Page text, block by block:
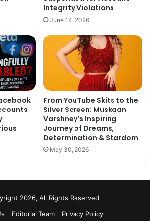
emmence and I am so grateful for it.
and love you all always.” Shubham’s
seen in an upcoming Netflix web
on board sooner, releasing in June
Integrity Violations
June 14, 2026
From YouTube Skits to the
Silver Screen: Muskaan
Varshney’s Inspiring
Journey of Dreams,
Determination & Stardom
May 30, 2026
2026, All Rights Reserved
Editorial Team Privacy Policy